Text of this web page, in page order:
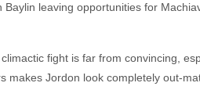
leaving opportunities for
fight is far from convincing,
makes Jordon look completely out-